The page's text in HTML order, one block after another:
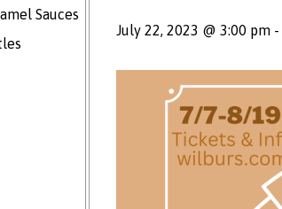
Sauces
July 22, 2023 @ 3:00 pm-